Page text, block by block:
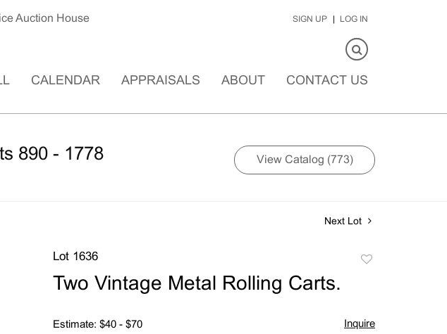
Auction House SIGN UP LOG IN
CALENDAR APPRAISALS ABOUT CONTACT US
890 - 1778 View Catalog (773)
Next Lot
Lot 1636
Two Vintage Metal Rolling Carts.
Estimate: $40 - $70 Inquire